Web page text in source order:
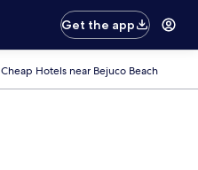
Get the app
Cheap Hotels near Bejuco Beach